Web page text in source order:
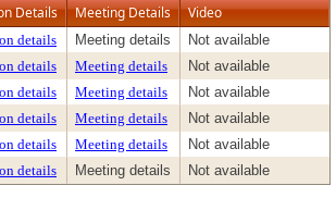
Details Meeting Details Video
details Meeting details
Not available
details Meeting details
Not available
details Meeting details
Not available
details Meeting details
Not available
details Meeting details
Not available
details Meeting details Not available